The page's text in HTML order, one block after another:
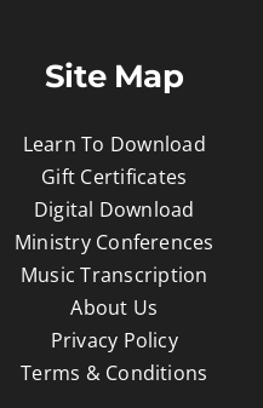
Site Map
Learn To Download
Gift Certificates
Digital Download
Ministry Conferences
Music Transcription
About Us
Privacy Policy
Terms & Conditions